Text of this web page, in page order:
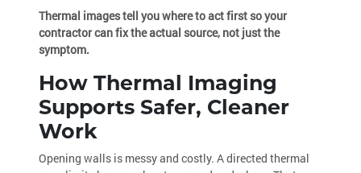
Thermal images tell you where to act first so your
contractor can fix the actual source, not just the
symptom.
How Thermal Imaging
Supports Safer, Cleaner
Work
Opening walls is messy and costly. A directed thermal